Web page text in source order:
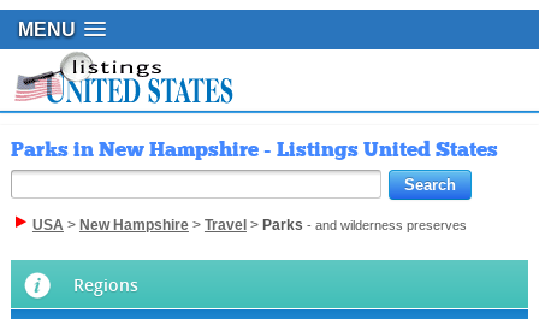
MENU
Parks in New Hampshire - Listings United States
USA> New Hampshire> Travel > Parks - and wilderness preserves
Regions